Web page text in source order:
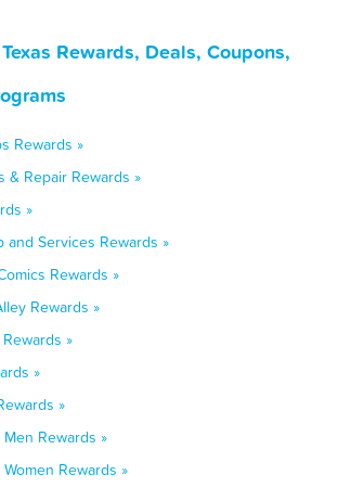
Rewards, Deals, Coupons,
Rewards »
& Repair Rewards »
»
and Services Rewards »
Rewards »
Rewards »
»
»
»
Rewards »
Rewards »